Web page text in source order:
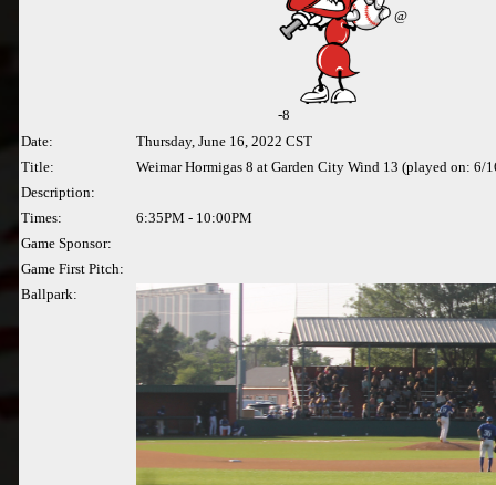
-8
@
Date:
Thursday, June 16, 2022 CST
Title:
Weimar Hormigas 8 at Garden City Wind 13 (played on: 6/
Description:
Times:
6:35PM - 10:00PM
Game Sponsor:
Game First Pitch:
Ballpark: